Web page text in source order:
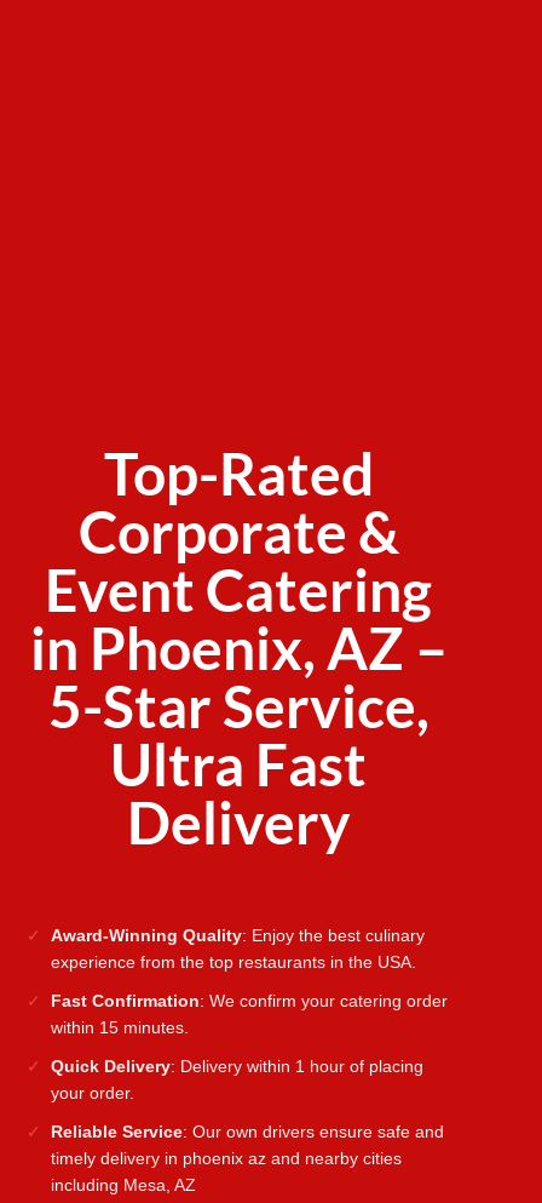
Top-Rated
Corporate &
Event Catering
in Phoenix, AZ –
5-Star Service,
Ultra Fast
Delivery
Award-Winning Quality: Enjoy the best culinary
experience from the top restaurants in the USA.
Fast Confirmation: We confirm your catering order
within 15 minutes.
Quick Delivery: Delivery within 1 hour of placing
your order.
Reliable Service: Our own drivers ensure safe and
timely delivery in phoenix az and nearby cities
including Mesa, AZ